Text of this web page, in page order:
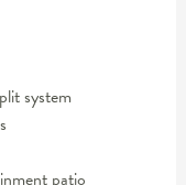
system